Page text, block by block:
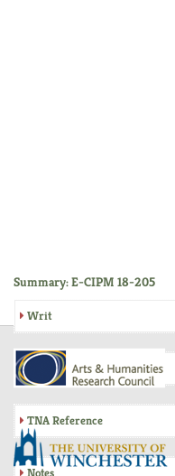
Summary: E-CIPM 18-205
Writ
Inquisition
TNA Reference
Notes